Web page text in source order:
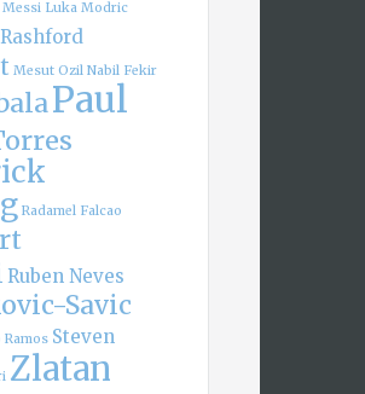
Messi Luka Modric
Mesut Ozil Nabil Fekir
Paul
Radamel Falcao
Ruben Neves
Savic
Ramos Steven
Zlatan